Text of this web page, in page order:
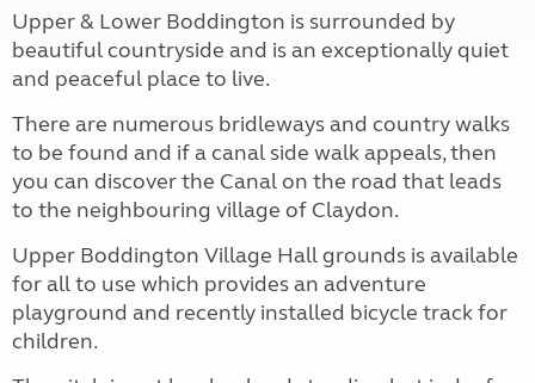
Upper & Lower Boddington is surrounded by
beautiful countryside and is an exceptionally quiet
and peaceful place to live.
There are numerous bridleways and country walks
to be found and if a canal side walk appeals, then
you can discover the Canal on the road that leads
to the neighbouring village of Claydon.
Upper Boddington Village Hall grounds is available
for all to use which provides an adventure
playground and recently installed bicycle track for
children.